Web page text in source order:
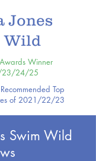
Jones
Wild
Winner
24/25
Top
of 2021/22/23
Swim Wild